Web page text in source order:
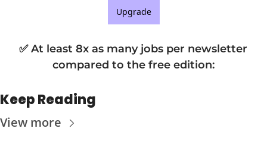
Upgrade
✅ At least 8x as many jobs per newsletter
compared to the free edition:
Keep Reading
View more